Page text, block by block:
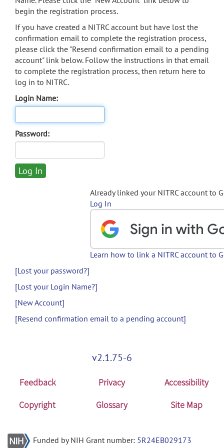
begin the registration process.
If you have created a NITRC account but have lost the
confirmation email to complete the registration process,
please click the "Resend confirmation email to a pending
account" link below. Follow the instructions in that email
to complete the registration process, then return here to
log in to NITRC.
Login Name:
Password:
Already linked your NITRC account to
Log In
Learn how to link a NITRC account to
[Lost your password?]
[Lost your Login Name?]
[New Account]
[Resend confirmation email to a pending account]
v2.1.75-6
Feedback Privacy
Accessibility
Copyright
Glossary Site Map
Funded by NIH Grant number: 5R24EB029173